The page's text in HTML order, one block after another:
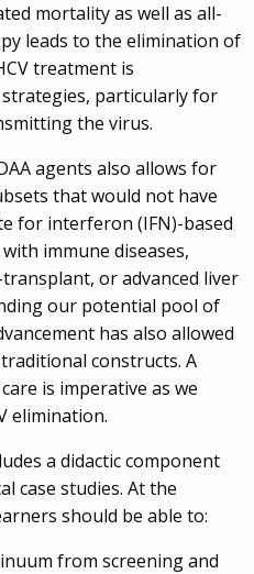
mortality as well as all-
leads to the elimination of
treatment is
particularly for
the virus.
agents also allows for
that would not have
for interferon (IFN)-based
immune diseases,
or advanced liver
our potential pool of
has also allowed
constructs. A
is imperative as we
elimination.
a didactic component
case studies. At the
should be able to:
from screening and